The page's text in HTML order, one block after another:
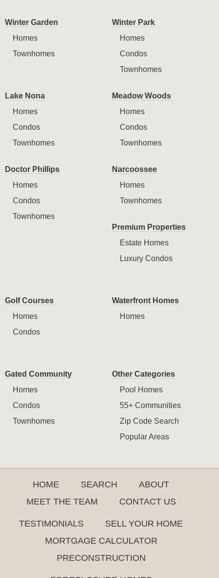
Winter Garden
Homes
Townhomes
Winter Park
Homes
Condos
Townhomes
Lake Nona
Homes
Condos
Townhomes
Meadow Woods
Homes
Condos
Townhomes
Doctor Phillips
Homes
Condos
Townhomes
Narcoossee
Homes
Townhomes
Premium Properties
Estate Homes
Luxury Condos
Golf Courses
Homes
Condos
Waterfront Homes
Homes
Gated Community
Homes
Condos
Townhomes
Other Categories
Pool Homes
55+ Communities
Zip Code Search
Popular Areas
HOME SEARCH
ABOUT
MEET THE TEAM
CONTACT US
TESTIMONIALS
SELL YOUR HOME
MORTGAGE CALCULATOR
PRECONSTRUCTION